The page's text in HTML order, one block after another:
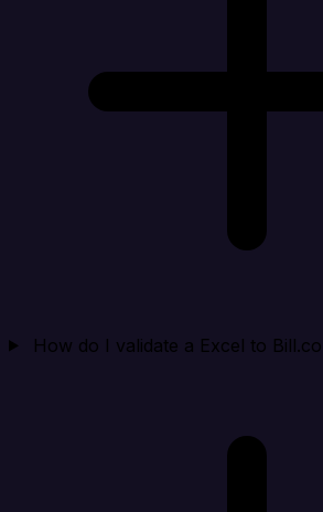
How do I validate a Excel to